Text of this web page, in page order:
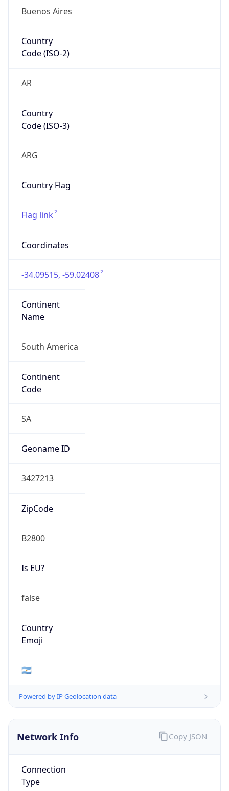
Buenos Aires
Country
Code (ISO-2)
AR
Country
Code (ISO-3)
ARG
Country Flag
Flag link
Coordinates
-34.09515, -59.02408
Continent
Name
South America
Continent
Code
SA
Geoname ID
3427213
ZipCode
B2800
Is EU?
false
Country
Emoji
🇦🇷
Powered by IP Geolocation data
Network Info
Connection
Type
Copy JSON